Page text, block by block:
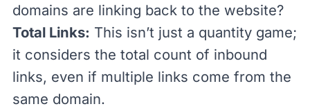
domains are linking back to the website?
Total Links: This isn’t just a quantity game;
it considers the total count of inbound
links, even if multiple links come from the
same domain.